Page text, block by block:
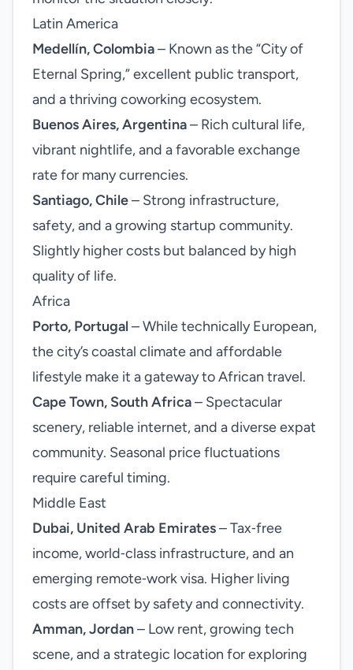
Latin America
Medellín, Colombia– Known as the “City of
Eternal Spring,” excellent public transport,
and a thriving coworking ecosystem.
Buenos Aires, Argentina– Rich cultural life,
vibrant nightlife, and a favorable exchange
rate for many currencies.
Santiago, Chile– Strong infrastructure,
safety, and a growing startup community.
Slightly higher costs but balanced by high
quality of life.
Africa
Porto, Portugal– While technically European,
the city’s coastal climate and affordable
lifestyle make it a gateway to African travel.
Cape Town, South Africa– Spectacular
scenery, reliable internet, and a diverse expat
community. Seasonal price fluctuations
require careful timing.
Middle East
Dubai, United Arab Emirates– Tax‑free
income, world‑class infrastructure, and an
emerging remote‑work visa. Higher living
costs are offset by safety and connectivity.
Amman, Jordan– Low rent, growing tech
scene, and a strategic location for exploring